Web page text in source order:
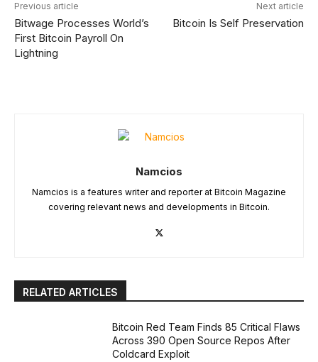
Previous article
Bitwage Processes World’s
First Bitcoin Payroll On
Lightning
Next article
Bitcoin Is Self Preservation
Namcios
Namcios is a features writer and reporter at Bitcoin Magazine
covering relevant news and developments in Bitcoin.
RELATED ARTICLES
Bitcoin Red Team Finds 85 Critical Flaws
Across 390 Open Source Repos After
Coldcard Exploit